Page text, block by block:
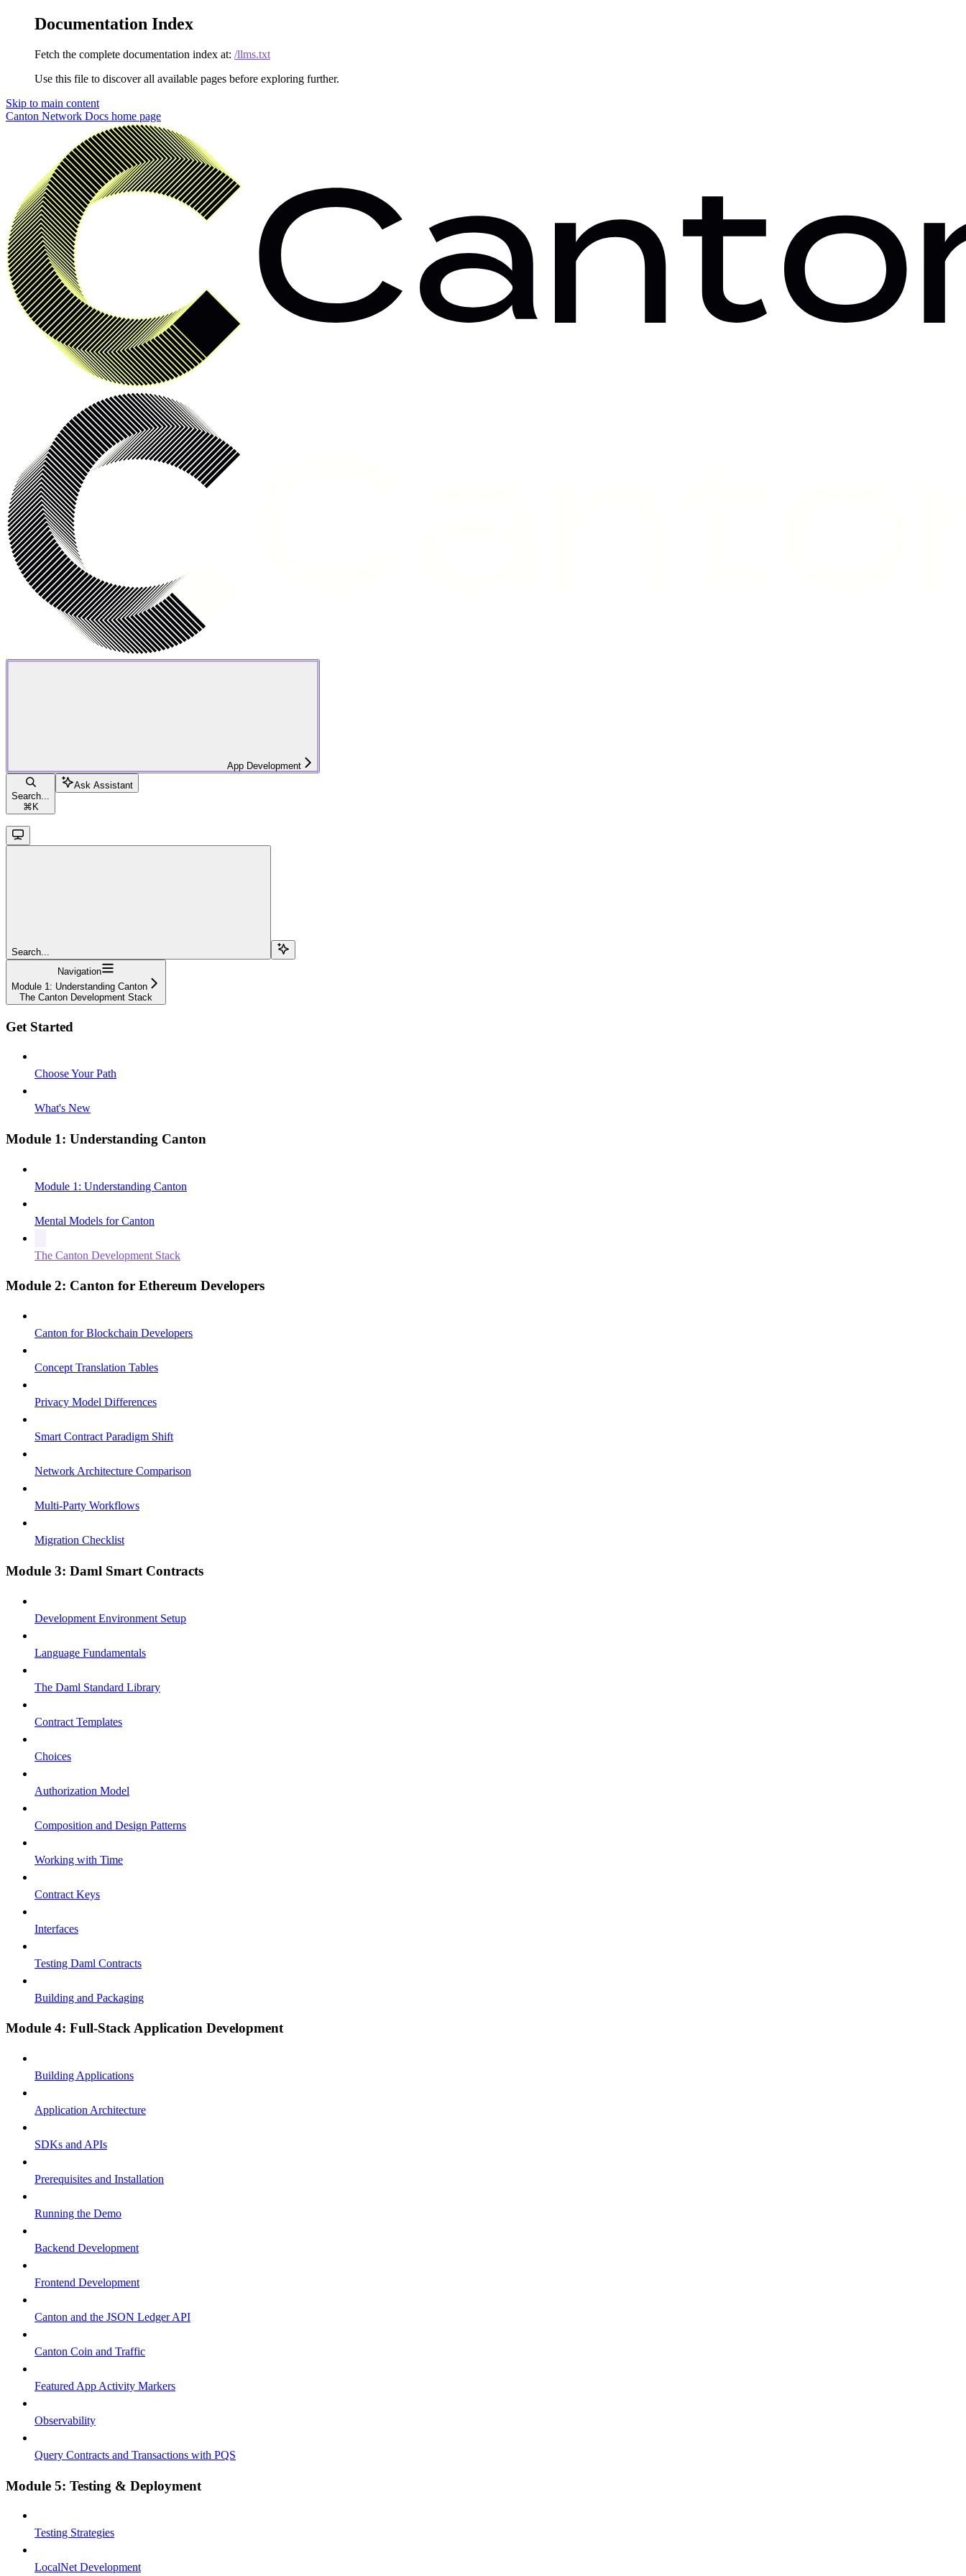
Documentation Index
Fetch the complete documentation index at: /llms.txt
Use this file to discover all available pages before exploring further.
Skip to main content
Canton Network Docs home page
App Development
Search...
⌘ K
Ask Assistant
Search...
Navigation
Module 1: Understanding Canton
The Canton Development Stack
Get Started
Choose Your Path
What's New
Module 1: Understanding Canton
Module 1: Understanding Canton
Mental Models for Canton
The Canton Development Stack
Module 2: Canton for Ethereum Developers
Canton for Blockchain Developers
Concept Translation Tables
Privacy Model Differences
Smart Contract Paradigm Shift
Network Architecture Comparison
Multi-Party Workflows
Migration Checklist
Module 3: Daml Smart Contracts
Development Environment Setup
Language Fundamentals
The Daml Standard Library
Contract Templates
Choices
Authorization Model
Composition and Design Patterns
Working with Time
Contract Keys
Interfaces
Testing Daml Contracts
Building and Packaging
Module 4: Full-Stack Application Development
Building Applications
Application Architecture
SDKs and APIs
Prerequisites and Installation
Running the Demo
Backend Development
Frontend Development
Canton and the JSON Ledger API
Canton Coin and Traffic
Featured App Activity Markers
Observability
Query Contracts and Transactions with PQS
Module 5: Testing & Deployment
Testing Strategies
LocalNet Development